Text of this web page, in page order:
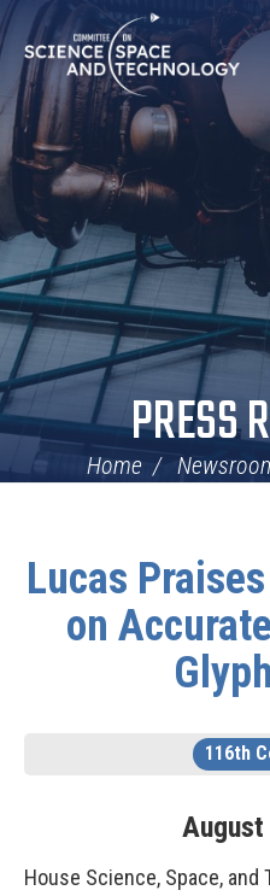
Skip
Navigation
Home
PRESS
Home
Lucas
on
116th
August
House Science, Space,